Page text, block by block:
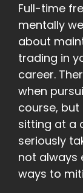
Full-time
mentally
about
trading in
career.
when
course,
sitting at a
seriously
not always
ways to